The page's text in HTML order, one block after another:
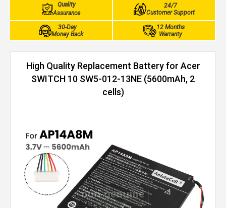
Quality
Assurance
24/7
Customer Support
30-Day
Money Back
12 Months
Warranty
High Quality Replacement Battery for Acer
SWITCH 10 SW5-012-13NE (5600mAh, 2
cells)